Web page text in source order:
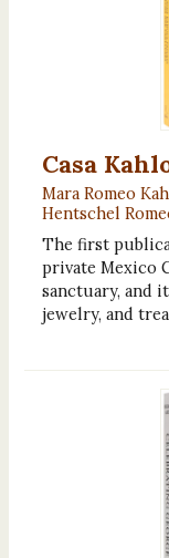
Casa
Mara Romeo
Hentschel
The first
private Mexico
sanctuary, and
jewelry, and